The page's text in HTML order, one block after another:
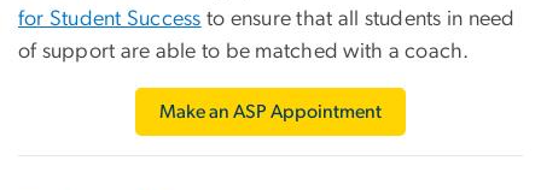
for Student Success to ensure that all students in need
of support are able to be matched with a coach.
Make an ASP Appointment